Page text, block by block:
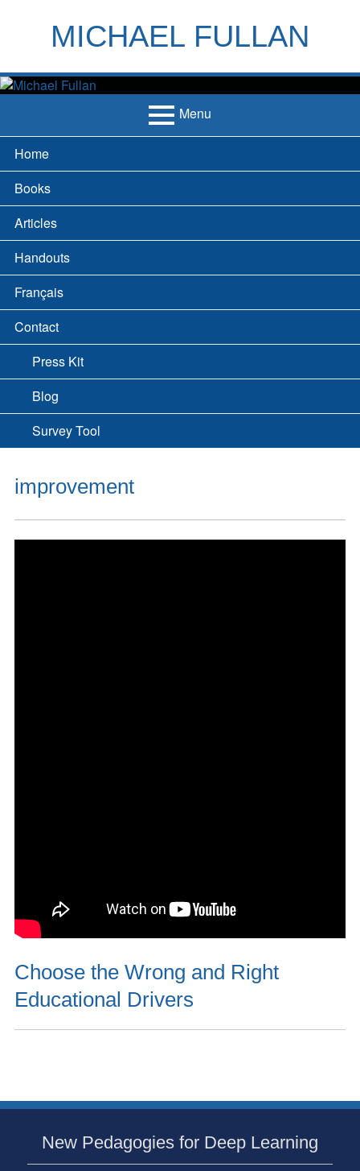
MICHAEL FULLAN
Menu
Primary
Menu
Home
Books
Articles
Handouts
Français
Contact
Press Kit
Blog
Survey Tool
improvement
Choose the Wrong and Right
Educational Drivers
SidebarNew Pedagogies for Deep Learning